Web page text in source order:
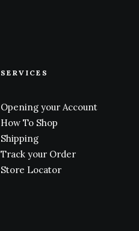
SERVICES
Opening your Account
How To Shop
Shipping
Track your Order
Store Locator